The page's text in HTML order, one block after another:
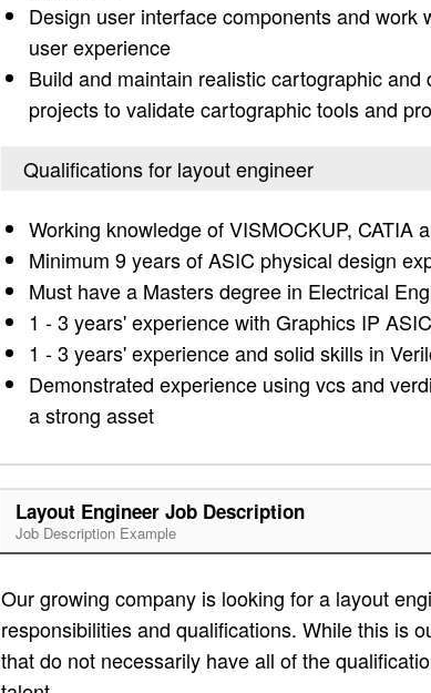
Design user interface components and
user experience
Build and maintain realistic cartographic
projects to validate cartographic tools and
Qualifications for layout engineer
Working knowledge of VISMOCKUP, CATIA
Minimum 9 years of ASIC physical design
Must have a Masters degree in Electrical
1 - 3 years' experience with Graphics IP
1 - 3 years' experience and solid skills in
Demonstrated experience using vcs and
a strong asset
Layout Engineer Job Description
Job Description Example
Our growing company is looking for a layout
responsibilities and qualifications. While this is
that do not necessarily have all of the